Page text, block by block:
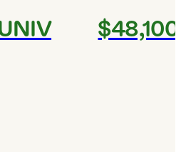
$48,100